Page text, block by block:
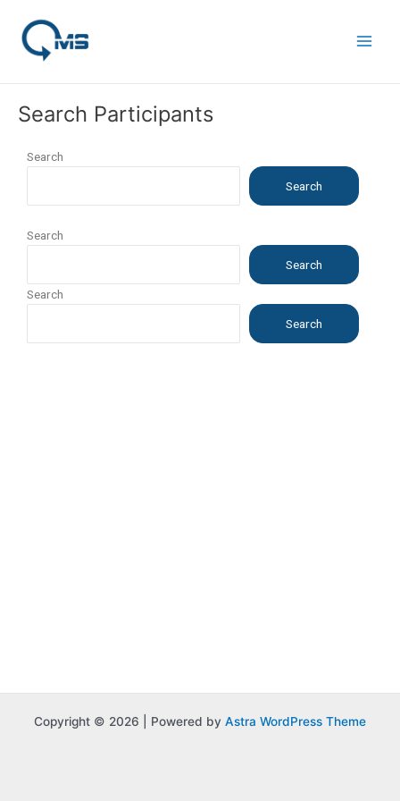
content
Search Participants
Search
Search
Search
Search
Search
Search
Copyright © 2026 | Powered by Astra WordPress Theme